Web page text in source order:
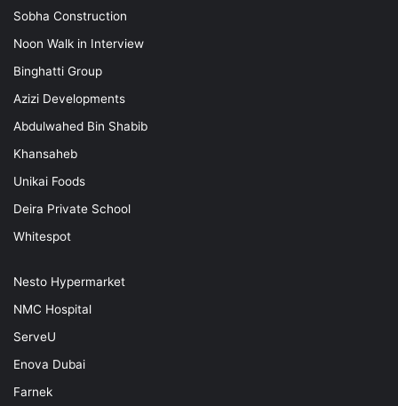
Sobha Construction
Noon Walk in Interview
Binghatti Group
Azizi Developments
Abdulwahed Bin Shabib
Khansaheb
Unikai Foods
Deira Private School
Whitespot
Nesto Hypermarket
NMC Hospital
ServeU
Enova Dubai
Farnek